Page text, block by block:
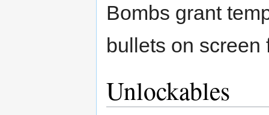
Bombs grant
bullets on screen
Unlockables